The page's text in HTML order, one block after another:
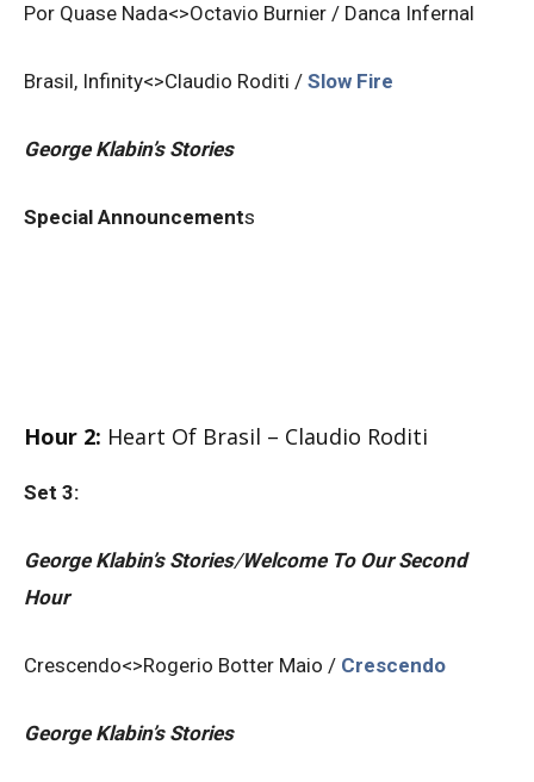
Por Quase Nada<>Octavio Burnier / Danca Infernal
Brasil, Infinity<>Claudio Roditi / Slow Fire
George Klabin’s Stories
Special Announcements
Hour 2: Heart Of Brasil – Claudio Roditi
Set 3:
George Klabin’s Stories/Welcome To Our Second
Hour
Crescendo<>Rogerio Botter Maio / Crescendo
George Klabin’s Stories